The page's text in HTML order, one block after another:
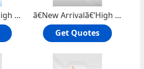
ã€New Arrivalã€‘High Quality ICU Monitor| JP2000-09 Patient Monitor
ã€New Arrivalã€‘High Quality Integrated Personal Health Monitor Portable Health Monitor JP2011-01
Get Quotes